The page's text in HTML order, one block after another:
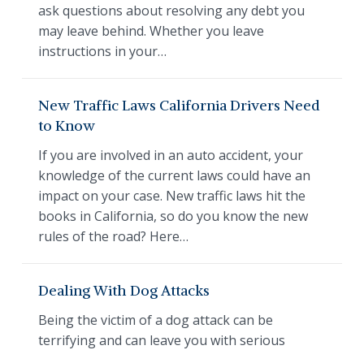
ask questions about resolving any debt you
may leave behind. Whether you leave
instructions in your…
New Traffic Laws California Drivers Need
to Know
If you are involved in an auto accident, your
knowledge of the current laws could have an
impact on your case. New traffic laws hit the
books in California, so do you know the new
rules of the road? Here…
Dealing With Dog Attacks
Being the victim of a dog attack can be
terrifying and can leave you with serious